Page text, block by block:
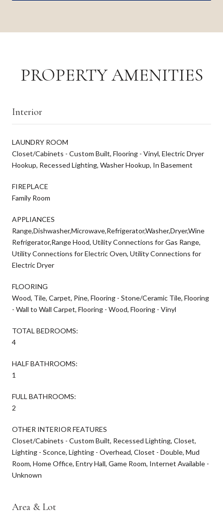
PROPERTY AMENITIES
Interior
LAUNDRY ROOM
Closet/Cabinets - Custom Built, Flooring - Vinyl, Electric Dryer
Hookup, Recessed Lighting, Washer Hookup, In Basement
FIREPLACE
Family Room
APPLIANCES
Range,Dishwasher,Microwave,Refrigerator,Washer,Dryer,Wine
Refrigerator,Range Hood, Utility Connections for Gas Range,
Utility Connections for Electric Oven, Utility Connections for
Electric Dryer
FLOORING
Wood, Tile, Carpet, Pine, Flooring - Stone/Ceramic Tile, Flooring
- Wall to Wall Carpet, Flooring - Wood, Flooring - Vinyl
TOTAL BEDROOMS:
4
HALF BATHROOMS:
1
FULL BATHROOMS:
2
OTHER INTERIOR FEATURES
Closet/Cabinets - Custom Built, Recessed Lighting, Closet,
Lighting - Sconce, Lighting - Overhead, Closet - Double, Mud
Room, Home Office, Entry Hall, Game Room, Internet Available -
Unknown
Area & Lot